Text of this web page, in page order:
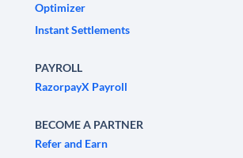
Optimizer
Instant Settlements
PAYROLL
RazorpayX Payroll
BECOME A PARTNER
Refer and Earn